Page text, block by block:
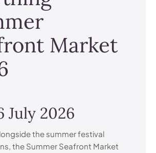
Market
July 2026
the summer festival
the Summer Seafront Market